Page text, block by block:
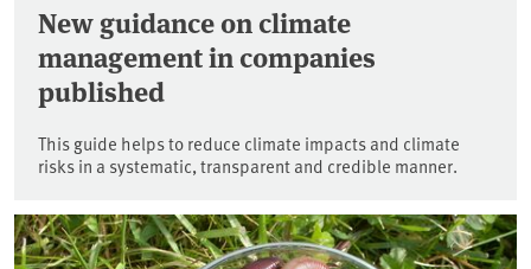
New guidance on climate
management in companies
published
This guide helps to reduce climate impacts and climate
risks in a systematic, transparent and credible manner.